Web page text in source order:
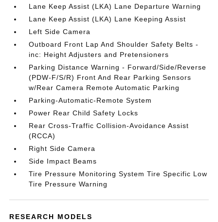
Lane Keep Assist (LKA) Lane Departure Warning
Lane Keep Assist (LKA) Lane Keeping Assist
Left Side Camera
Outboard Front Lap And Shoulder Safety Belts -
inc: Height Adjusters and Pretensioners
Parking Distance Warning - Forward/Side/Reverse
(PDW-F/S/R) Front And Rear Parking Sensors
w/Rear Camera Remote Automatic Parking
Parking-Automatic-Remote System
Power Rear Child Safety Locks
Rear Cross-Traffic Collision-Avoidance Assist
(RCCA)
Right Side Camera
Side Impact Beams
Tire Pressure Monitoring System Tire Specific Low
Tire Pressure Warning
RESEARCH MODELS